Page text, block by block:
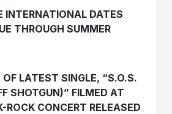
INTERNATIONAL DATES
THROUGH SUMMER
OF LATEST SINGLE, “S.O.S.
SHOTGUN)” FILMED AT
ROCK CONCERT RELEASED